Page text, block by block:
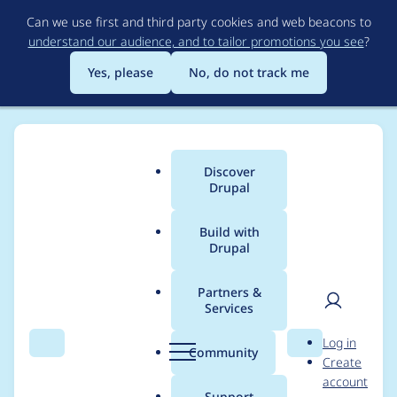
to
main
content
Can we use first and third party cookies and web beacons to
understand our audience, and to tailor promotions you see?
Yes, please
No, do not track me
Search Menu
Main
menu
Discover
Drupal
Build with
Drupal
Partners &
Services
Community Search
User
Log in
Create
account
Breadcrumb
Usage statistics for
auto_entitylabel 8.x-